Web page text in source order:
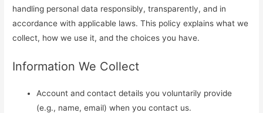
handling personal data responsibly, transparently, and in
accordance with applicable laws. This policy explains what we
collect, how we use it, and the choices you have.
Information We Collect
Account and contact details you voluntarily provide
(e.g., name, email) when you contact us.